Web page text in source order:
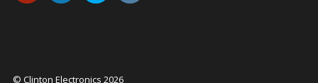
© Clinton Electronics 2026